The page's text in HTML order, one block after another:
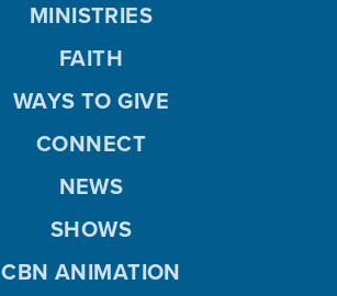
MINISTRIES
FAITH
WAYS TO GIVE
CONNECT
NEWS
SHOWS
CBN ANIMATION